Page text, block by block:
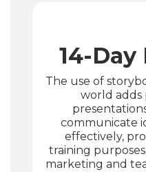
14-Day
The use of
world adds
communicate
effectively,
training
marketing and